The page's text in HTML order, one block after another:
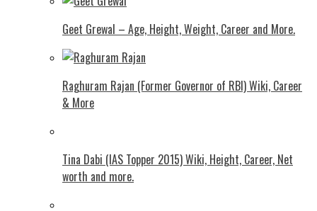
Geet Grewal – Age, Height, Weight, Career and More.
Raghuram Rajan (Former Governor of RBI) Wiki, Career
& More
Tina Dabi (IAS Topper 2015) Wiki, Height, Career, Net
worth and more.